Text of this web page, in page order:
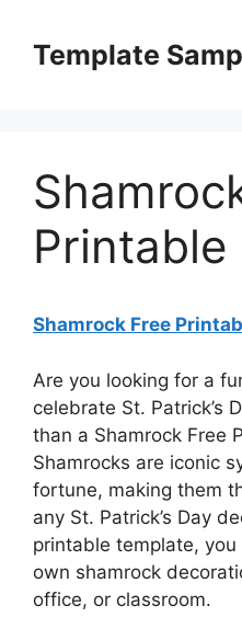
contentTemplate
Printable
Shamrock Free
Are you looking for a
celebrate St. Patrick’s
than a Shamrock Free
Shamrocks are iconic
fortune, making them
any St. Patrick’s Day
printable template,
own shamrock
office, or classroom.